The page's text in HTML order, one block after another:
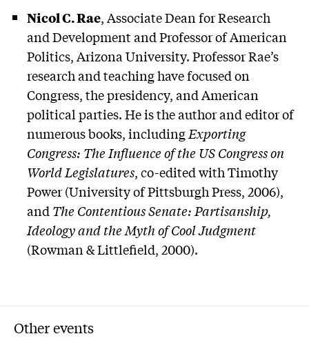
Nicol C. Rae, Associate Dean for Research
and Development and Professor of American
Politics, Arizona University. Professor Rae’s
research and teaching have focused on
Congress, the presidency, and American
political parties. He is the author and editor of
numerous books, includingExporting
Congress: The Influence of the US Congress on
World Legislatures, co-edited with Timothy
Power (University of Pittsburgh Press, 2006),
and The Contentious Senate: Partisanship,
Ideology and the Myth of Cool Judgment
(Rowman & Littlefield, 2000).
Other events